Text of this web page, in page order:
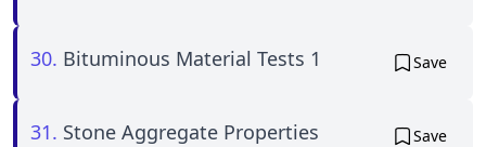
30. Bituminous Material Tests 1 Save
31. Stone Aggregate Properties Save